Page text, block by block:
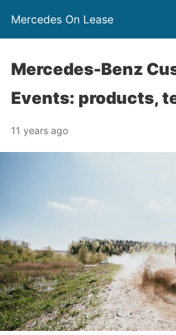
Mercedes On Lease
Mercedes-Benz
Events: products,
11 years ago